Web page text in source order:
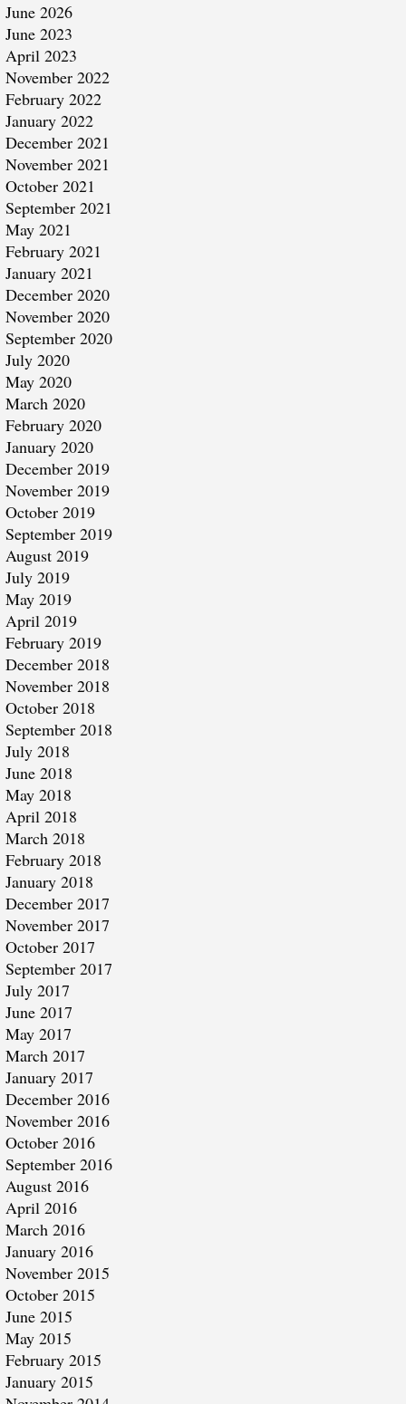
June 2026
June 2023
April 2023
November 2022
February 2022
January 2022
December 2021
November 2021
October 2021
September 2021
May 2021
February 2021
January 2021
December 2020
November 2020
September 2020
July 2020
May 2020
March 2020
February 2020
January 2020
December 2019
November 2019
October 2019
September 2019
August 2019
July 2019
May 2019
April 2019
February 2019
December 2018
November 2018
October 2018
September 2018
July 2018
June 2018
May 2018
April 2018
March 2018
February 2018
January 2018
December 2017
November 2017
October 2017
September 2017
July 2017
June 2017
May 2017
March 2017
January 2017
December 2016
November 2016
October 2016
September 2016
August 2016
April 2016
March 2016
January 2016
November 2015
October 2015
June 2015
May 2015
February 2015
January 2015